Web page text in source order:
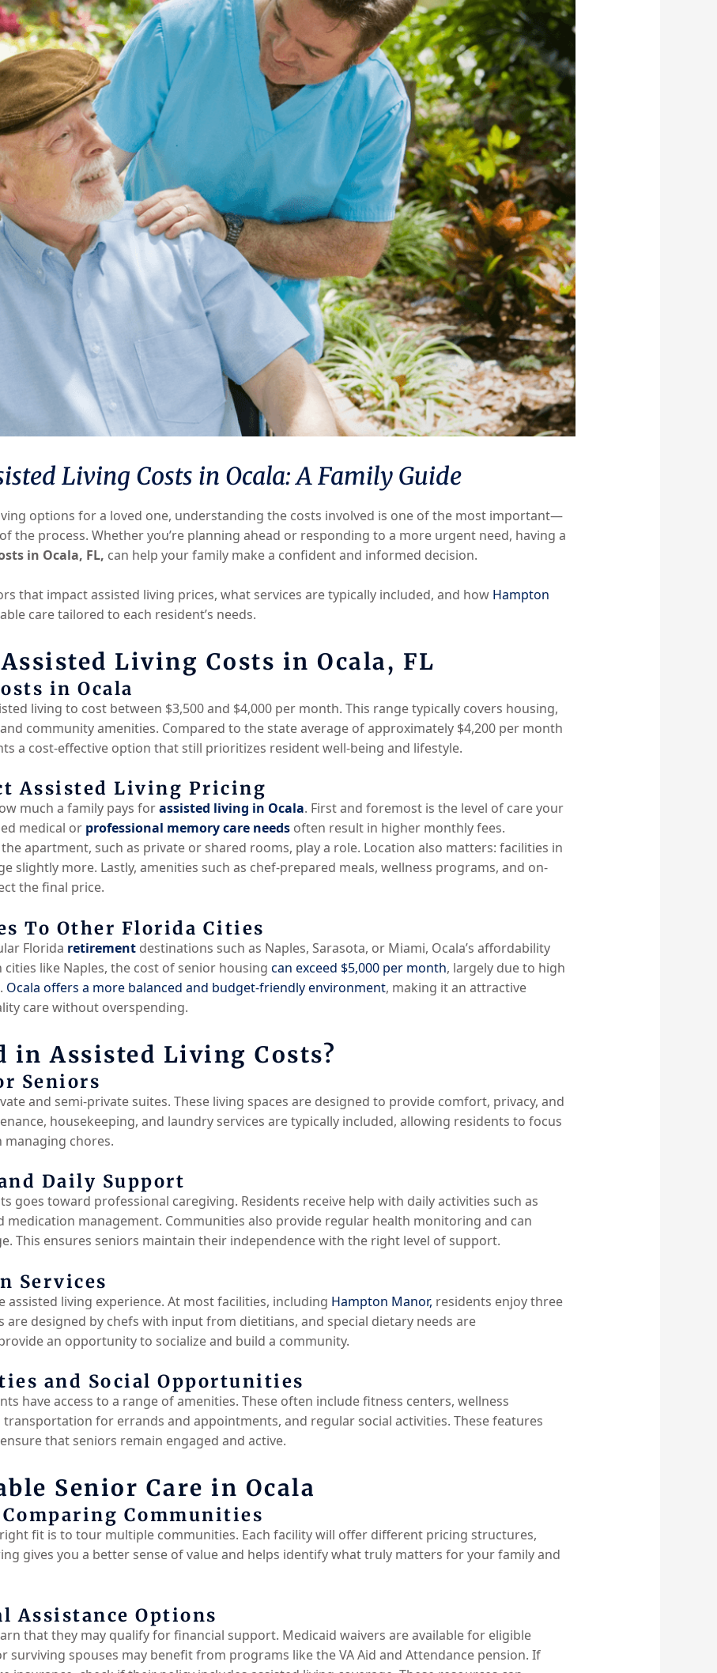
Living Costs in Ocala: A Family Guide
options for a loved one, understanding the costs involved is one of the most important—
process. Whether you’re planning ahead or responding to a more urgent need, having a
in Ocala, FL, can help your family make a confident and informed decision.
that impact assisted living prices, what services are typically included, and how Hampton
care tailored to each resident’s needs.
Living Costs in Ocala, FL
in Ocala
living to cost between $3,500 and $4,000 per month. This range typically covers housing,
community amenities. Compared to the state average of approximately $4,200 per month
a cost-effective option that still prioritizes resident well-being and lifestyle.
Assisted Living Pricing
much a family pays forassisted living in Ocala. First and foremost is the level of care your
medical or professional memory care needsoften result in higher monthly fees.
apartment, such as private or shared rooms, play a role. Location also matters: facilities in
slightly more. Lastly, amenities such as chef-prepared meals, wellness programs, and on-
the final price.
To Other Florida Cities
Florida retirementdestinations such as Naples, Sarasota, or Miami, Ocala’s affordability
cities like Naples, the cost of senior housing can exceed $5,000 per month, largely due to high
Ocala offers a more balanced and budget-friendly environment, making it an attractive
care without overspending.
in Assisted Living Costs?
Seniors
and semi-private suites. These living spaces are designed to provide comfort, privacy, and
housekeeping, and laundry services are typically included, allowing residents to focus
chores.
Daily Support
goes toward professional caregiving. Residents receive help with daily activities such as
medication management. Communities also provide regular health monitoring and can
This ensures seniors maintain their independence with the right level of support.
Services
living experience. At most facilities, including Hampton Manor, residents enjoy three
are designed by chefs with input from dietitians, and special dietary needs are
an opportunity to socialize and build a community.
and Social Opportunities
have access to a range of amenities. These often include fitness centers, wellness
for errands and appointments, and regular social activities. These features
that seniors remain engaged and active.
Senior Care in Ocala
Communities
fit is to tour multiple communities. Each facility will offer different pricing structures,
gives you a better sense of value and helps identify what truly matters for your family and
Assistance Options
that they may qualify for financial support. Medicaid waivers are available for eligible
surviving spouses may benefit from programs like the VA Aid and Attendance pension. If